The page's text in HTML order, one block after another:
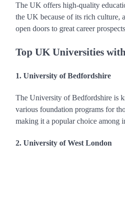
The UK offers high-quality
the UK because of its rich culture,
open doors to great career
Top UK Universities
1. University of Bedfordshire
The University of Bedfordshire is
various foundation programs for
making it a popular choice among
2. University of West London